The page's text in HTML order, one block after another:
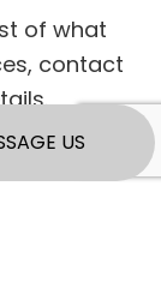
US
of what
contact